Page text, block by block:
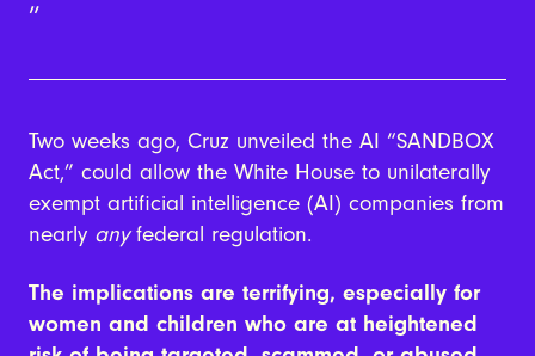
Two weeks ago, Cruz unveiled the AI “SANDBOX
Act,” could allow the White House to unilaterally
exempt artificial intelligence (AI) companies from
nearly anyfederal regulation.
The implications are terrifying, especially for
women and children who are at heightened